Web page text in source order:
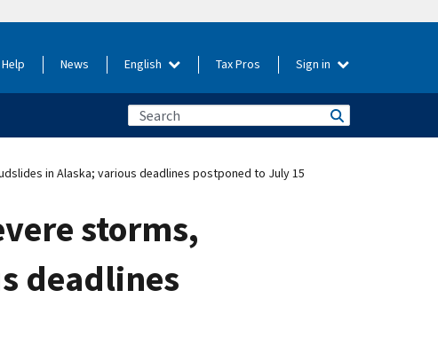
Help News English Tax Pros Sign in
in Alaska; various deadlines postponed to July 15
storms,
deadlines